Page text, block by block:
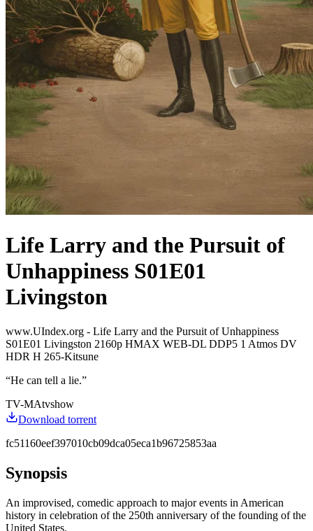
Life Larry and the Pursuit of
Unhappiness S01E01
Livingston
www.UIndex.org - Life Larry and the Pursuit of Unhappiness
S01E01 Livingston 2160p HMAX WEB-DL DDP5 1 Atmos DV
HDR H 265-Kitsune
“He can tell a lie.”
TV-MAtvshow
Download torrent
fc51160eef397010cb09dca05eca1b96725853aa
Synopsis
An improvised, comedic approach to major events in American
history in celebration of the 250th anniversary of the founding of the
United States.